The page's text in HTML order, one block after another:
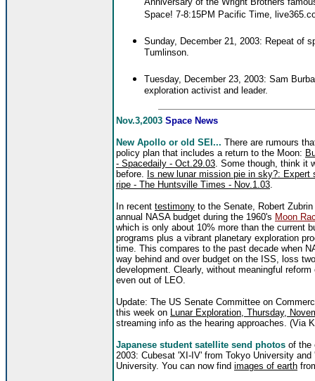
Space! 7-8:15PM Pacific Time,
Sunday, December 21, 2003: Repeat of
Tumlinson.
Tuesday, December 23, 2003: Sam
exploration activist and leader.
Nov.3,2003 Space News
New Apollo or old SEI... There are rumours
policy plan that includes a return to the Moon:
- Spacedaily - Oct.29.03 . Some though, think it
before.
Is new lunar mission pie in sky?:
ripe - The Huntsville Times - Nov.1.03
In recent testimony to the Senate, Robert
annual NASA budget during the 1960's Moon
which is only about 10% more than the current
programs plus a vibrant planetary exploration
time. This compares to the past decade when
way behind and over budget on the ISS, loss
development. Clearly, without meaningful
even out of LEO.
Update: The US Senate Committee on
this week on
Lunar Exploration, Thursday,
streaming info as the hearing approaches. (Via
Japanese student satellite send photos of the
2003: Cubesat 'XI-IV' from Tokyo University
University. You can now find images of earth